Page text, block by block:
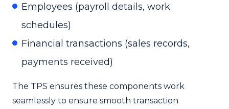
Employees (payroll details, work
schedules)
Financial transactions (sales records,
payments received)
The TPS ensures these components work
seamlessly to ensure smooth transaction